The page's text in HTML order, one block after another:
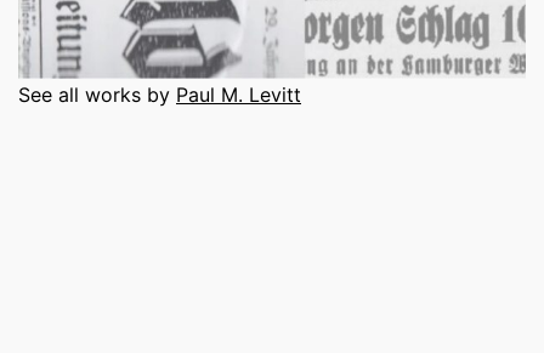
See all works by Paul M. Levitt